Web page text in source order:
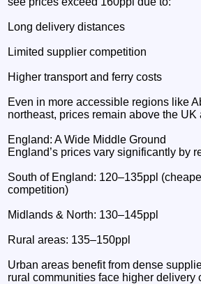
Long delivery distances
Limited supplier competition
Higher transport and ferry costs
Even in more accessible regions like
northeast, prices remain above the UK
England: A Wide Middle Ground
England’s prices vary significantly by
South of England: 120–135ppl
competition)
Midlands & North: 130–145ppl
Rural areas: 135–150ppl
Urban areas benefit from dense
rural communities face higher delivery